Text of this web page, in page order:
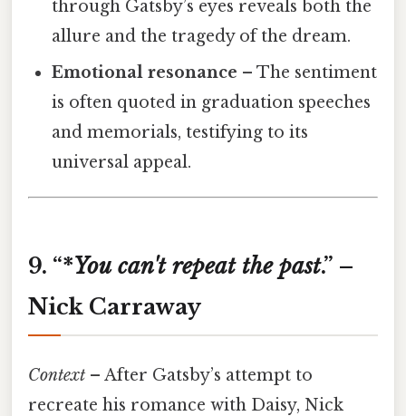
through Gatsby’s eyes reveals both the
allure and the tragedy of the dream.
Emotional resonance – The sentiment
is often quoted in graduation speeches
and memorials, testifying to its
universal appeal.
9. “*You can't repeat the past.” –
Nick Carraway
Context – After Gatsby’s attempt to
recreate his romance with Daisy, Nick